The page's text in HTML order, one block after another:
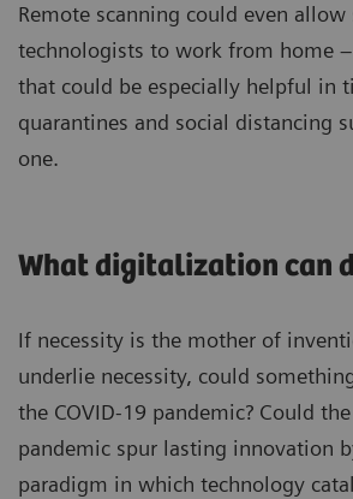
Remote scanning could even allow
technologists to work from home
that could be especially helpful in
quarantines and social distancing
one.
What digitalization can
If necessity is the mother of
underlie necessity, could
the COVID-19 pandemic? Could
pandemic spur lasting innovation
paradigm in which technology